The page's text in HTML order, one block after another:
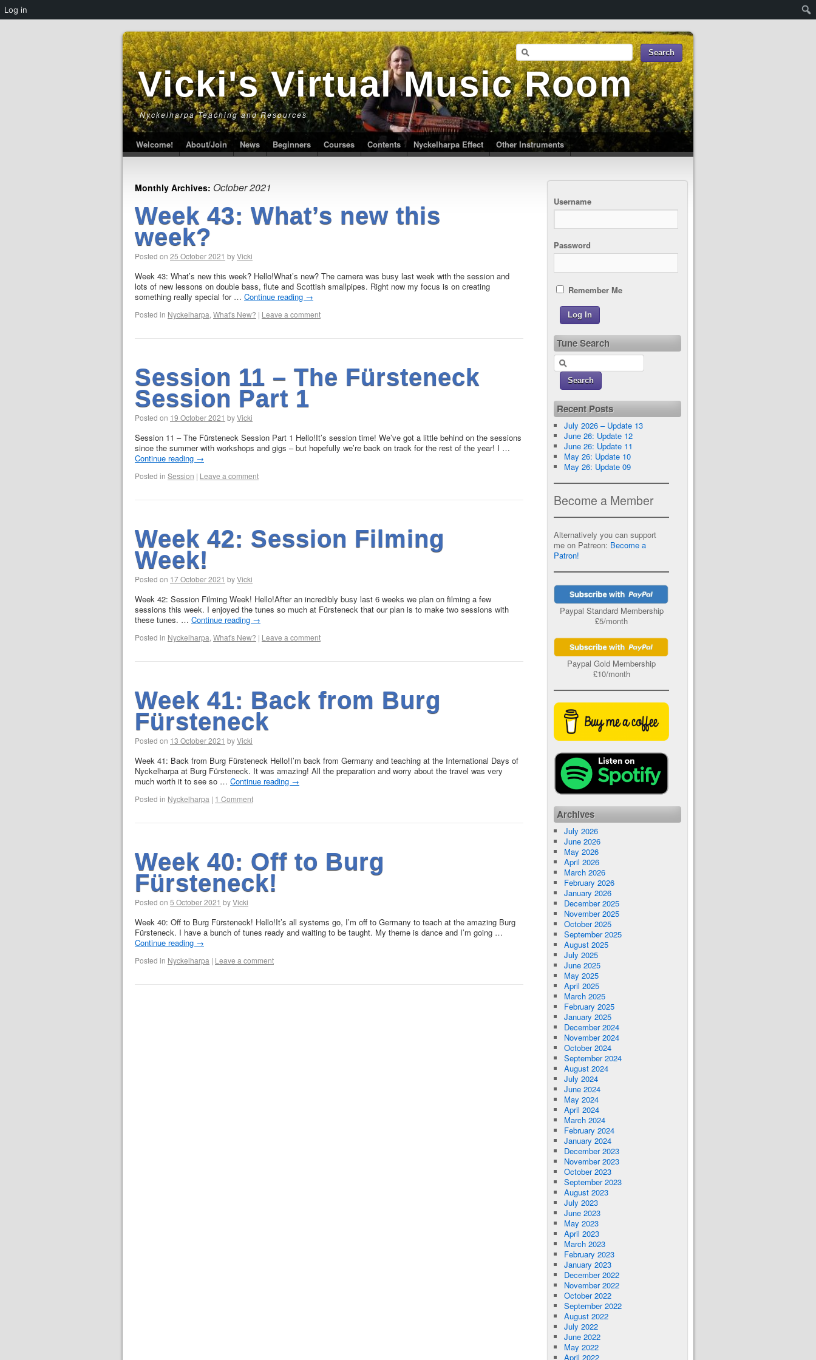
Vicki's Virtual Music Room
Nyckelharpa Teaching and Resources
Welcome! About/Join News Beginners Courses Contents Nyckelharpa Effect Other Instruments
Monthly Archives: October 2021
Week 43: What’s new this
week?
Posted on 25 October 2021 byVicki
Week 43: What’s new this week? Hello!What’s new? The camera was busy last week with the session and
lots of new lessons on double bass, flute and Scottish smallpipes. Right now my focus is on creating
something really special for … Continue reading →
Posted in Nyckelharpa, What's New? | Leave a comment
Session 11 – The Fürsteneck
Session Part 1
Posted on 19 October 2021 byVicki
Session 11 – The Fürsteneck Session Part 1 Hello!It’s session time! We’ve got a little behind on the sessions
since the summer with workshops and gigs – but hopefully we’re back on track for the rest of the year! I …
Continue reading →
Posted in Session | Leave a comment
Week 42: Session Filming
Week!
Posted on 17 October 2021 byVicki
Week 42: Session Filming Week! Hello!After an incredibly busy last 6 weeks we plan on filming a few
sessions this week. I enjoyed the tunes so much at Fürsteneck that our plan is to make two sessions with
these tunes. … Continue reading →
Posted in Nyckelharpa, What's New? | Leave a comment
Week 41: Back from Burg
Fürsteneck
Posted on 13 October 2021 byVicki
Week 41: Back from Burg Fürsteneck Hello!I’m back from Germany and teaching at the International Days of
Nyckelharpa at Burg Fürsteneck. It was amazing! All the preparation and worry about the travel was very
much worth it to see so … Continue reading →
Posted in Nyckelharpa | 1 Comment
Week 40: Off to Burg
Fürsteneck!
Posted on 5 October 2021 byVicki
Week 40: Off to Burg Fürsteneck! Hello!It’s all systems go, I’m off to Germany to teach at the amazing Burg
Fürsteneck. I have a bunch of tunes ready and waiting to be taught. My theme is dance and I’m going …
Continue reading →
Posted in Nyckelharpa | Leave a comment
Username
Password
Remember Me
Tune Search
Recent Posts
July 2026 – Update 13
June 26: Update 12
June 26: Update 11
May 26: Update 10
May 26: Update 09
Become a Member
Alternatively you can support
me on Patreon: Become a
Patron!
Paypal Standard Membership
£5/month
Paypal Gold Membership
£10/month
Archives
July 2026
June 2026
May 2026
April 2026
March 2026
February 2026
January 2026
December 2025
November 2025
October 2025
September 2025
August 2025
July 2025
June 2025
May 2025
April 2025
March 2025
February 2025
January 2025
December 2024
November 2024
October 2024
September 2024
August 2024
July 2024
June 2024
May 2024
April 2024
March 2024
February 2024
January 2024
December 2023
November 2023
October 2023
September 2023
August 2023
July 2023
June 2023
May 2023
April 2023
March 2023
February 2023
January 2023
December 2022
November 2022
October 2022
September 2022
August 2022
July 2022
June 2022
May 2022
April 2022
Log in